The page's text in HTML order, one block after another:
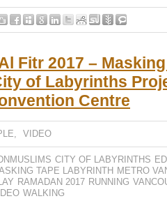
Fitr 2017 –
of Labyrinths
Centre
, VIDEO
CITY OF LABYRINTHS
TAPE LABYRINTH METRO
RAMADAN 2017 RUNNING
WALKING